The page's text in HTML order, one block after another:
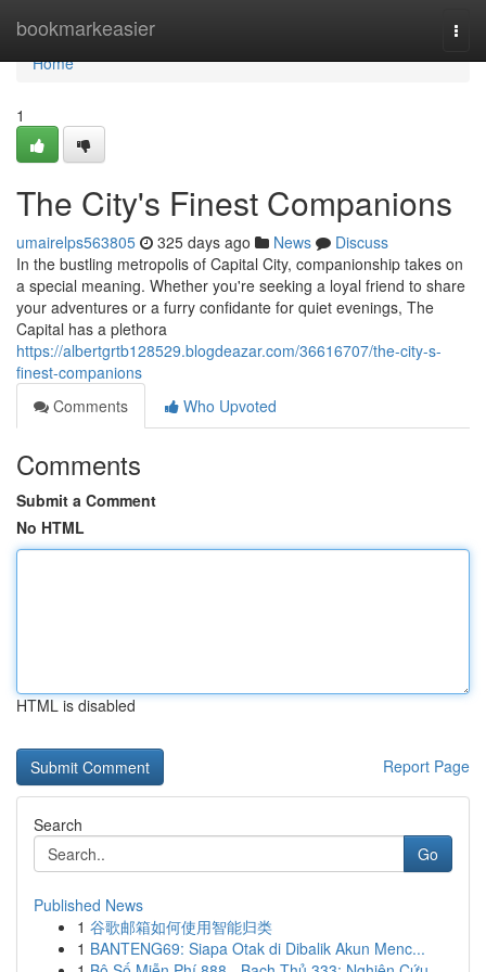
bookmarkeasier
Home
Home
1
The City's Finest Companions
umairelps563805 325 days ago News
Discuss
In the bustling metropolis of Capital City, companionship takes on
a special meaning. Whether you're seeking a loyal friend to share
your adventures or a furry confidante for quiet evenings, The
Capital has a plethora
https://albertgrtb128529.blogdeazar.com/36616707/the-city-s-
finest-companions
Comments
Who Upvoted
Comments
Submit a Comment
No HTML
HTML is disabled
Report Page
Search
Go
Published News
1 谷歌邮箱如何使用智能归类
1 BANTENG69: Siapa Otak di Dibalik Akun Menc...